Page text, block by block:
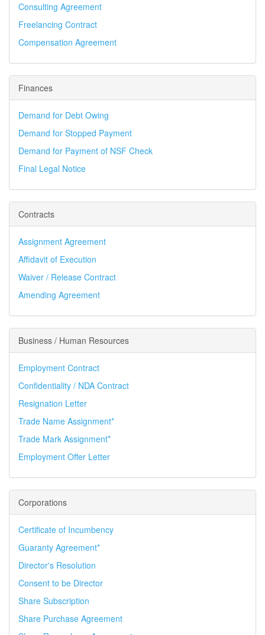
Consulting Agreement
Freelancing Contract
Compensation Agreement
Finances
Demand for Debt Owing
Demand for Stopped Payment
Demand for Payment of NSF Check
Final Legal Notice
Contracts
Assignment Agreement
Affidavit of Execution
Waiver / Release Contract
Amending Agreement
Business / Human Resources
Employment Contract
Confidentiality / NDA Contract
Resignation Letter
Trade Name Assignment*
Trade Mark Assignment*
Employment Offer Letter
Corporations
Certificate of Incumbency
Guaranty Agreement*
Director's Resolution
Consent to be Director
Share Subscription
Share Purchase Agreement